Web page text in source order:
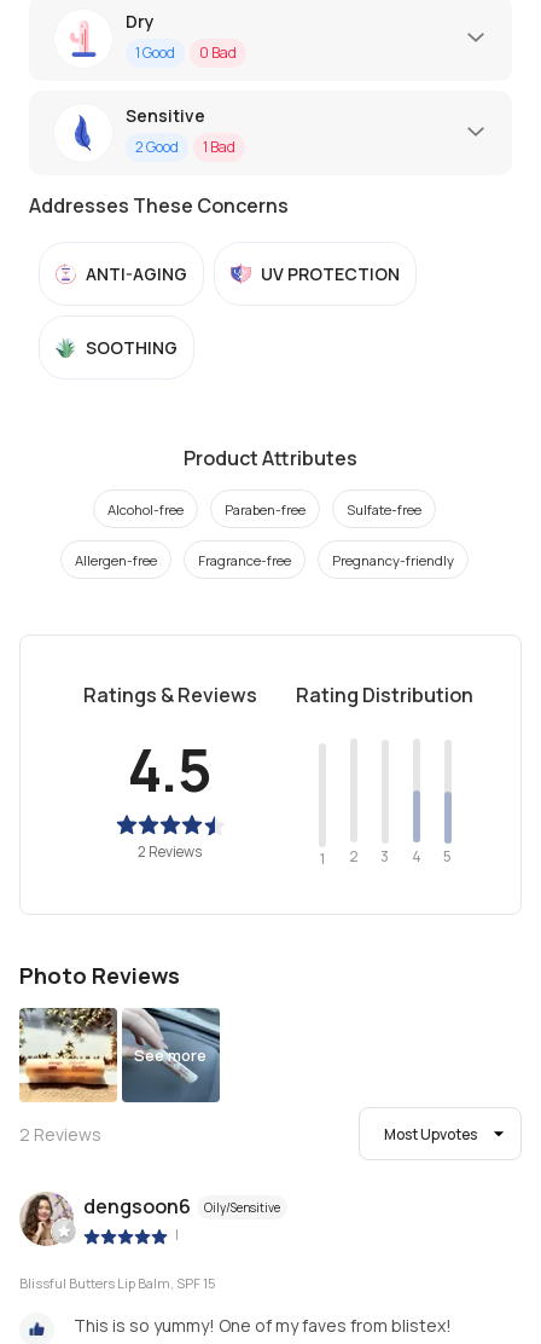
Dry
1Good 0 Bad
Sensitive
2Good 1 Bad
Addresses These Concerns
ANTI-AGING UV PROTECTION
SOOTHING
Product Attributes
Alcohol-free Paraben-free Sulfate-free
Allergen-free Fragrance-free Pregnancy-friendly
Ratings & Reviews
4.5
2 Reviews
Rating Distribution
1 2 3 4 5
Photo Reviews
See more
2 Reviews Most Upvotes
dengsoon6 Oily/Sensitive
|
Blissful Butters Lip Balm, SPF 15
This is so yummy! One of my faves from blistex!